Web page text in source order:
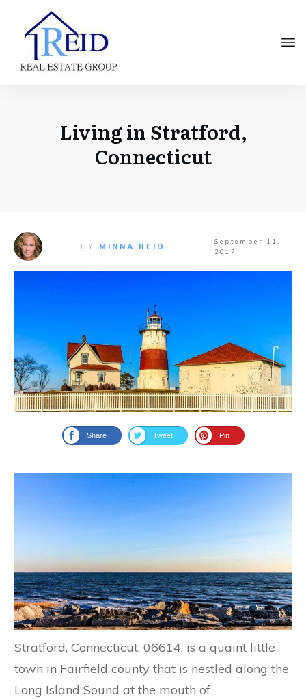
Living in Stratford,
Connecticut
BY MINNA REID
September 11,
2017
Share Tweet Pin
Stratford, Connecticut, 06614, is a quaint little
town in Fairfield county that is nestled along the
Long Island Sound at the mouth of